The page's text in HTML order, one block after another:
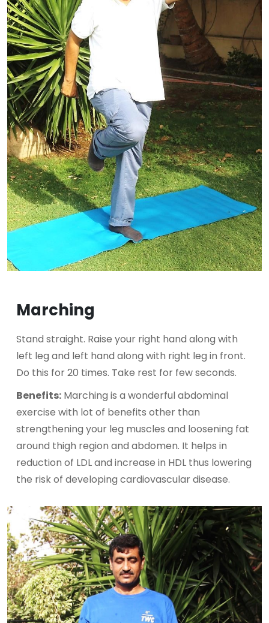
Marching
Stand straight. Raise your right hand along with
left leg and left hand along with right leg in front.
Do this for 20 times. Take rest for few seconds.
Benefits: Marching is a wonderful abdominal
exercise with lot of benefits other than
strengthening your leg muscles and loosening fat
around thigh region and abdomen. It helps in
reduction of LDL and increase in HDL thus lowering
the risk of developing cardiovascular disease.